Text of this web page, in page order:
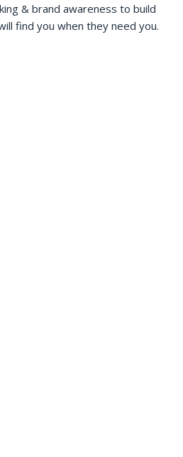
& brand awareness to build
find you when they need you.